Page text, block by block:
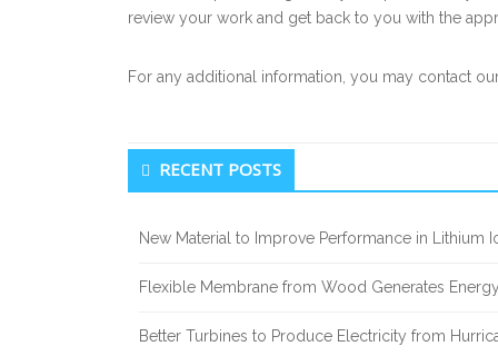
review your work and get back to you with the
For any additional information, you may contact
Secondary
Sidebar
RECENT POSTS
New Material to Improve Performance in Lithium
Flexible Membrane from Wood Generates
Better Turbines to Produce Electricity from